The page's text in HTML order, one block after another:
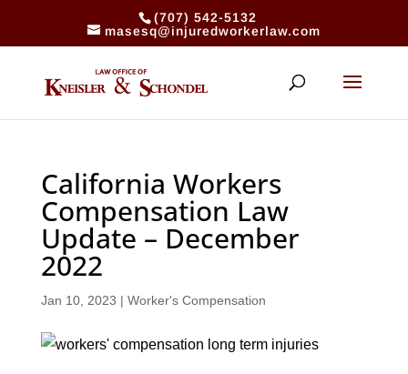
(707) 542-5132
masesq@injuredworkerlaw.com
California Workers
Compensation Law
Update – December
2022
Jan 10, 2023 | Worker's Compensation